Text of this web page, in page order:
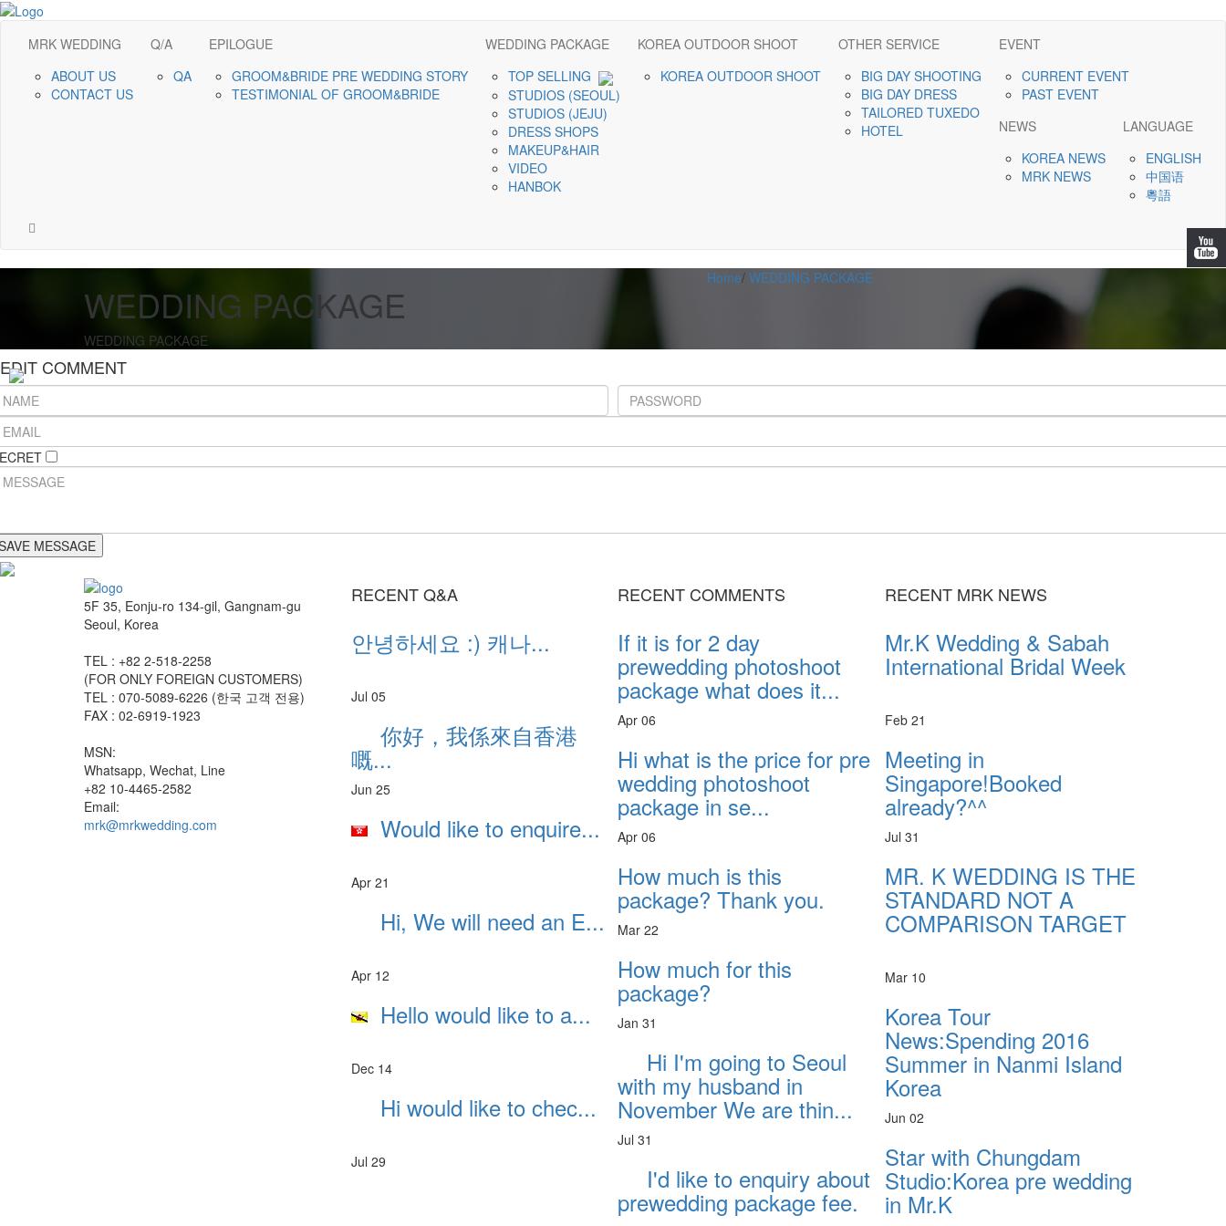
MRK WEDDING
ABOUT US
CONTACT US
Q/A
QA
EPILOGUE
GROOM&BRIDE PRE WEDDING STORY
TESTIMONIAL OF GROOM&BRIDE
WEDDING PACKAGE
TOP SELLING
STUDIOS (SEOUL)
STUDIOS (JEJU)
DRESS SHOPS
MAKEUP&HAIR
VIDEO
HANBOK
KOREA OUTDOOR SHOOT
KOREA OUTDOOR SHOOT
OTHER SERVICE
BIG DAY SHOOTING
BIG DAY DRESS
TAILORED TUXEDO
HOTEL
EVENT
CURRENT EVENT
PAST EVENT
NEWS
KOREA NEWS
MRK NEWS
LANGUAGE
ENGLISH
中国语
粵語
WEDDING PACKAGE
WEDDING PACKAGE
Home/ WEDDING PACKAGE
EDIT COMMENT
5F 35, Eonju-ro 134-gil, Gangnam-gu
Seoul, Korea
TEL : +82 2-518-2258
(FOR ONLY FOREIGN CUSTOMERS)
TEL : 070-5089-6226 (한국 고객 전용)
FAX : 02-6919-1923
MSN:
Whatsapp, Wechat, Line
+82 10-4465-2582
Email:
mrk@mrkwedding.com
RECENT Q&A
안녕하세요 :) 캐나...
Jul 05
你好，我係來自香港
嘅...
Jun 25
Would like to enquire...
Apr 21
Hi, We will need an E...
Apr 12
Hello would like to a...
Dec 14
Hi would like to chec...
Jul 29
RECENT COMMENTS
If it is for 2 day
prewedding photoshoot
package what does it...
Apr 06
Hi what is the price for pre
wedding photoshoot
package in se...
Apr 06
How much is this
package? Thank you.
Mar 22
How much for this
package?
Jan 31
Hi I'm going to Seoul
with my husband in
November We are thin...
Jul 31
I'd like to enquiry about
prewedding package fee.
RECENT MRK NEWS
Mr.K Wedding & Sabah
International Bridal Week
Feb 21
Meeting in
Singapore!Booked
already?^^
Jul 31
MR. K WEDDING IS THE
STANDARD NOT A
COMPARISON TARGET
Mar 10
Korea Tour
News:Spending 2016
Summer in Nanmi Island
Korea
Jun 02
Star with Chungdam
Studio:Korea pre wedding
in Mr.K